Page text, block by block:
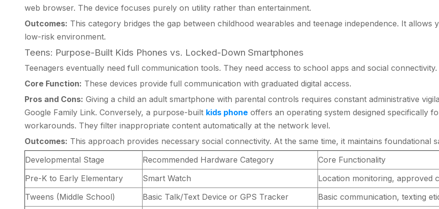
web browser. The device focuses purely on utility rather than entertainment.
Outcomes: This category bridges the gap between childhood wearables and teenage independence. It
low-risk environment.
Teens: Purpose-Built Kids Phones vs. Locked-Down Smartphones
Teenagers eventually need full communication tools. They need access to school apps and social
Core Function: These devices provide full communication with graduated digital access.
Pros and Cons: Giving a child an adult smartphone with parental controls requires constant administrative
Google Family Link. Conversely, a purpose-built kids phone offers an operating system designed specifically
workarounds. They filter inappropriate content automatically at the network level.
Outcomes: This approach provides necessary social connectivity. At the same time, it maintains foundational
Developmental Stage
Recommended Hardware Category Core Functionality
Pre-K to Early Elementary
Smart Watch Location monitoring, approved
Tweens (Middle School)
Basic Talk/Text Device or GPS Tracker Basic communication, texting